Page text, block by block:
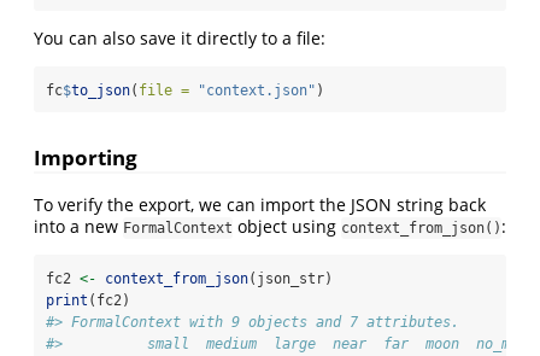
You can also save it directly to a file:
fc$to_json( file = "context.json" )
Importing
To verify the export, we can import the JSON string back
into a new FormalContext object using context_from_json() :
fc2 <- context_from_json(json_str)
print (fc2)
#> FormalContext with 9 objects and 7 attributes.
#>          small  medium  large  near  far  moon